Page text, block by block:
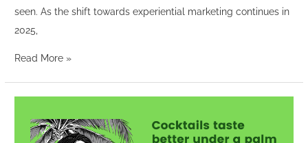
seen. As the shift towards experiential marketing continues in
2025,
Read More »
taste